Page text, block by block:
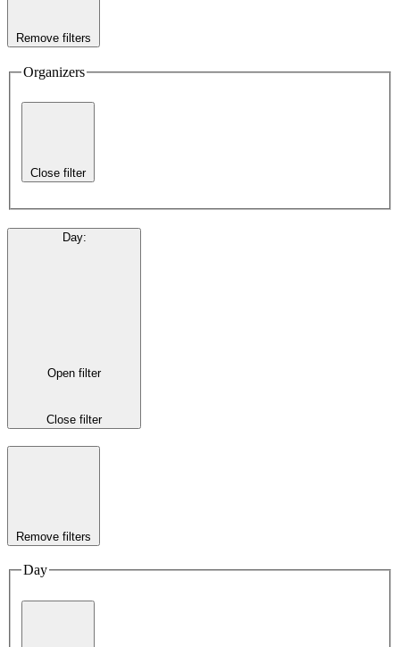
Remove filters
Organizers
Close filter
Day:
Open filter
Close filter
Remove filters
Day